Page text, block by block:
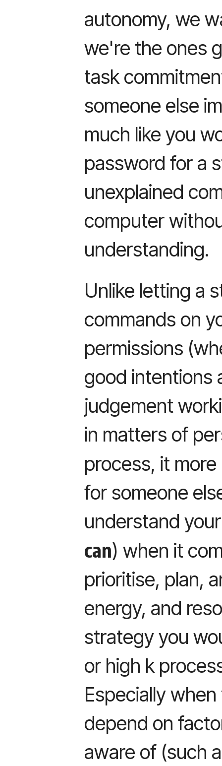
autonomy, we
we're the ones
task
someone else
much like you
password for a
unexplained
computer
understanding.
Unlike letting a
commands on
permissions
good intentions
judgement
in matters of
process, it
for someone
understand
can) when it
prioritise, plan,
energy, and
strategy you
or high k
Especially
depend on
aware of (such